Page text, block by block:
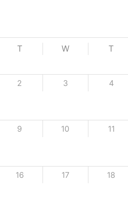
T W T
2 3 4
9 10 11
16 17 18